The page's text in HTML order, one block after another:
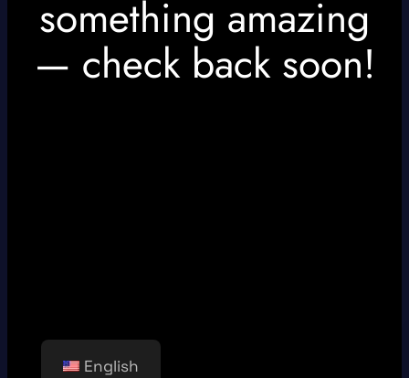
something amazing
— check back soon!
English